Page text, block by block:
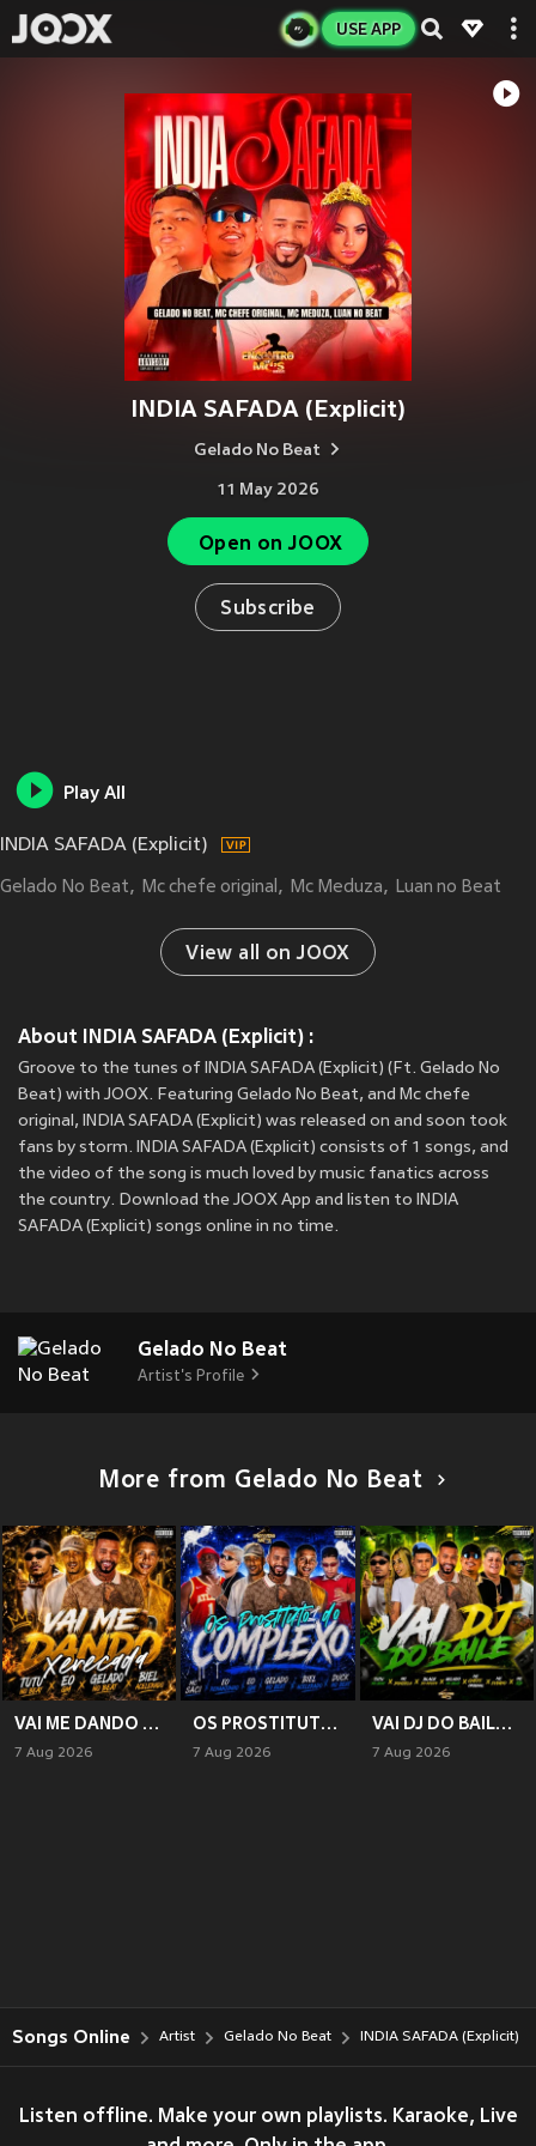
USE APP
INDIA SAFADA (Explicit)
Gelado No Beat
11 May 2026
Open on JOOX
Subscribe
Play All
INDIA SAFADA (Explicit)
Gelado No Beat Mc chefe original Mc Meduza Luan no Beat
View all on JOOX
About INDIA SAFADA (Explicit) :
Groove to the tunes of INDIA SAFADA (Explicit) (Ft. Gelado No
Beat) with JOOX. Featuring Gelado No Beat, and Mc chefe
original, INDIA SAFADA (Explicit) was released on and soon took
fans by storm. INDIA SAFADA (Explicit) consists of 1 songs, and
the video of the song is much loved by music fanatics across
the country. Download the JOOX App and listen to INDIA
SAFADA (Explicit) songs online in no time.
Gelado No Beat
Artist's Profile
More from Gelado No Beat
VAI ME DANDO XERECADA (Explicit)
7 Aug 2026
OS PROSTITUTO DO COMPLEXO (Explicit)
7 Aug 2026
VAI DJ DO BAILE (Explicit)
7 Aug 2026
Songs Online Artist Gelado No Beat INDIA SAFADA (Explicit)
Listen offline. Make your own playlists. Karaoke, Live